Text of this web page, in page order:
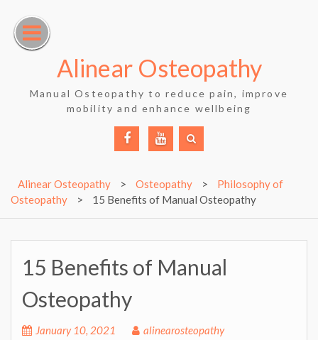
content
Alinear Osteopathy
Manual Osteopathy to reduce pain, improve
mobility and enhance wellbeing
Alinear Osteopathy
> Osteopathy >
Philosophy of
Osteopathy
> 15 Benefits of Manual Osteopathy
15 Benefits of Manual
Osteopathy
January 10, 2021 alinearosteopathy